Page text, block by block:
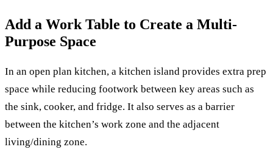
Add a Work Table to Create a Multi-
Purpose Space
In an open plan kitchen, a kitchen island provides extra prep
space while reducing footwork between key areas such as
the sink, cooker, and fridge. It also serves as a barrier
between the kitchen’s work zone and the adjacent
living/dining zone.